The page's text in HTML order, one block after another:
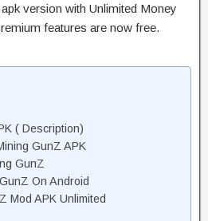
version with Unlimited Money
features are now free.
( Description)
GunZ APK
GunZ
On Android
Mod APK Unlimited